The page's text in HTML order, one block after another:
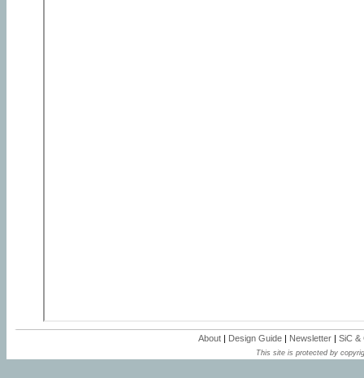
About | Design Guide | Newsletter | SiC &
This site is protected by